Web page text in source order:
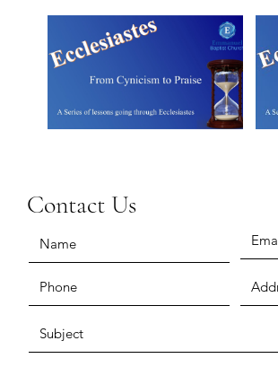
Contact Us